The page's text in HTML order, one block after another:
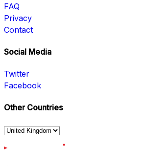
FAQ
Privacy
Contact
Social Media
Twitter
Facebook
Other Countries